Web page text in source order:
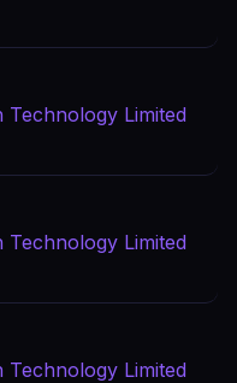
Technology Limited
Technology Limited
Technology Limited